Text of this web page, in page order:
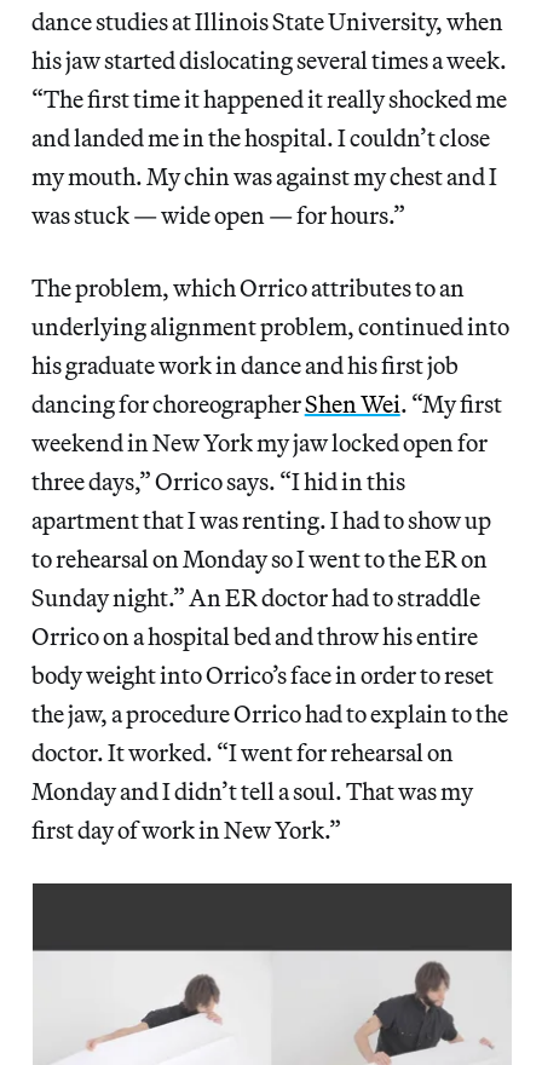
dance studies at Illinois State University, when
his jaw started dislocating several times a week.
“The first time it happened it really shocked me
and landed me in the hospital. I couldn’t close
my mouth. My chin was against my chest and I
was stuck — wide open — for hours.”
The problem, which Orrico attributes to an
underlying alignment problem, continued into
his graduate work in dance and his first job
dancing for choreographerShen Wei. “My first
weekend in New York my jaw locked open for
three days,” Orrico says. “I hid in this
apartment that I was renting. I had to show up
to rehearsal on Monday so I went to the ER on
Sunday night.” An ER doctor had to straddle
Orrico on a hospital bed and throw his entire
body weight into Orrico’s face in order to reset
the jaw, a procedure Orrico had to explain to the
doctor. It worked. “I went for rehearsal on
Monday and I didn’t tell a soul. That was my
first day of work in New York.”